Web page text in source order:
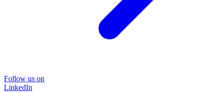
Follow us on
LinkedIn